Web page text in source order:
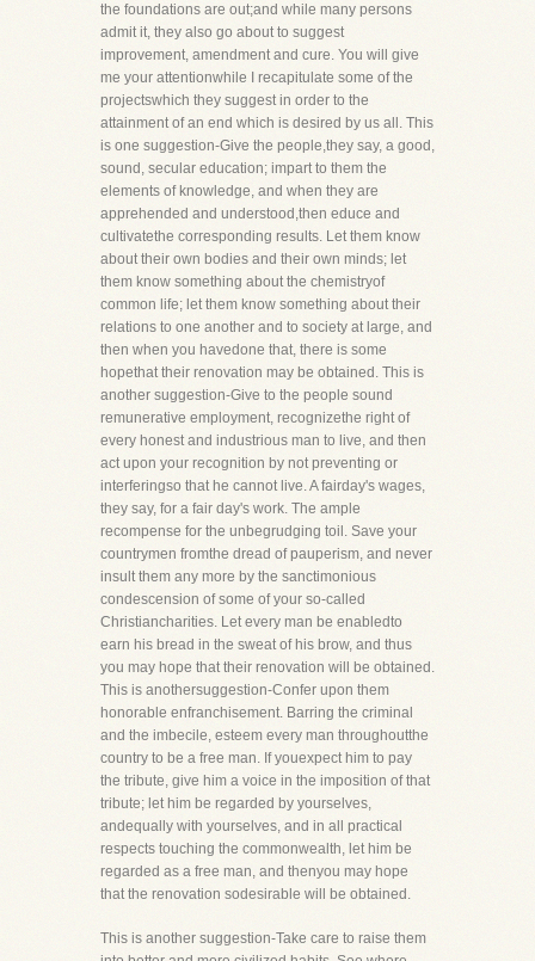
the foundations are out;and while many persons
admit it, they also go about to suggest
improvement, amendment and cure. You will give
me your attentionwhile I recapitulate some of the
projectswhich they suggest in order to the
attainment of an end which is desired by us all. This
is one suggestion-Give the people,they say, a good,
sound, secular education; impart to them the
elements of knowledge, and when they are
apprehended and understood,then educe and
cultivatethe corresponding results. Let them know
about their own bodies and their own minds; let
them know something about the chemistryof
common life; let them know something about their
relations to one another and to society at large, and
then when you havedone that, there is some
hopethat their renovation may be obtained. This is
another suggestion-Give to the people sound
remunerative employment, recognizethe right of
every honest and industrious man to live, and then
act upon your recognition by not preventing or
interferingso that he cannot live. A fairday's wages,
they say, for a fair day's work. The ample
recompense for the unbegrudging toil. Save your
countrymen fromthe dread of pauperism, and never
insult them any more by the sanctimonious
condescension of some of your so-called
Christiancharities. Let every man be enabledto
earn his bread in the sweat of his brow, and thus
you may hope that their renovation will be obtained.
This is anothersuggestion-Confer upon them
honorable enfranchisement. Barring the criminal
and the imbecile, esteem every man throughoutthe
country to be a free man. If youexpect him to pay
the tribute, give him a voice in the imposition of that
tribute; let him be regarded by yourselves,
andequally with yourselves, and in all practical
respects touching the commonwealth, let him be
regarded as a free man, and thenyou may hope
that the renovation sodesirable will be obtained.
This is another suggestion-Take care to raise them